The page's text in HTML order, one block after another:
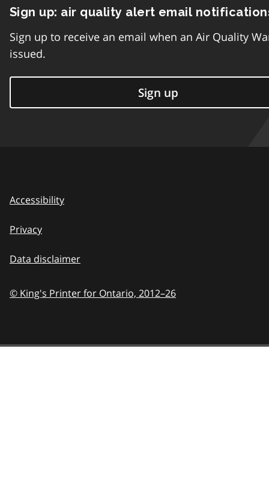
Sign up: air quality alert email
Sign up to receive an email when an Air Quality
issued.
Sign up
Accessibility
Privacy
Data disclaimer
© King's Printer for Ontario, 2012–26